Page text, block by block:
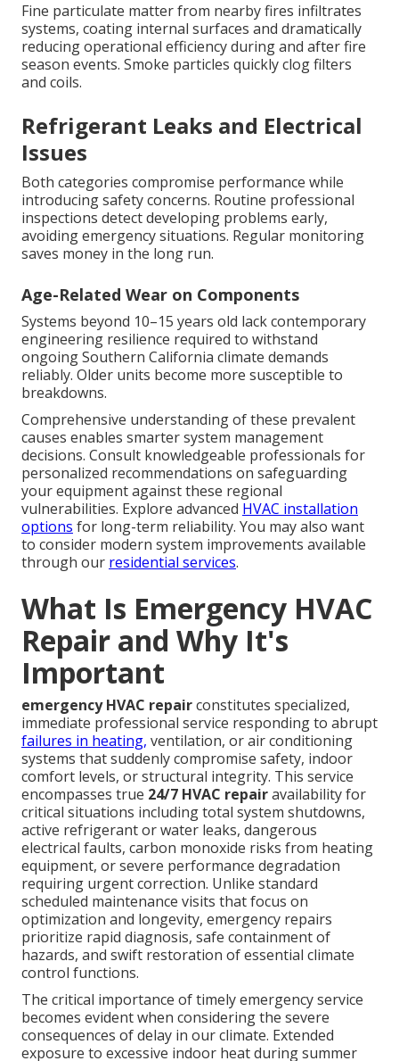
Fine particulate matter from nearby fires infiltrates
systems, coating internal surfaces and dramatically
reducing operational efficiency during and after fire
season events. Smoke particles quickly clog filters
and coils.
Refrigerant Leaks and Electrical
Issues
Both categories compromise performance while
introducing safety concerns. Routine professional
inspections detect developing problems early,
avoiding emergency situations. Regular monitoring
saves money in the long run.
Age-Related Wear on Components
Systems beyond 10–15 years old lack contemporary
engineering resilience required to withstand
ongoing Southern California climate demands
reliably. Older units become more susceptible to
breakdowns.
Comprehensive understanding of these prevalent
causes enables smarter system management
decisions. Consult knowledgeable professionals for
personalized recommendations on safeguarding
your equipment against these regional
vulnerabilities. Explore advanced HVAC installation
options for long-term reliability. You may also want
to consider modern system improvements available
through our residential services.
What Is Emergency HVAC
Repair and Why It's
Important
emergency HVAC repairconstitutes specialized,
immediate professional service responding to abrupt
failures in heating, ventilation, or air conditioning
systems that suddenly compromise safety, indoor
comfort levels, or structural integrity. This service
encompasses true 24/7 HVAC repairavailability for
critical situations including total system shutdowns,
active refrigerant or water leaks, dangerous
electrical faults, carbon monoxide risks from heating
equipment, or severe performance degradation
requiring urgent correction. Unlike standard
scheduled maintenance visits that focus on
optimization and longevity, emergency repairs
prioritize rapid diagnosis, safe containment of
hazards, and swift restoration of essential climate
control functions.
The critical importance of timely emergency service
becomes evident when considering the severe
consequences of delay in our climate. Extended
exposure to excessive indoor heat during summer